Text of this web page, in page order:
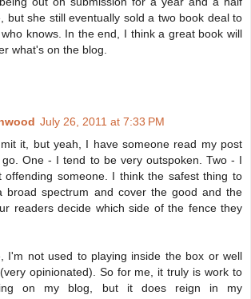
but she still eventually sold a two book deal to
knows. In the end, I think a great book will
what's on the blog.
July 26, 2011 at 7:33 PM
it, but yeah, I have someone read my post
go. One - I tend to be very outspoken. Two - I
offending someone. I think the safest thing to
broad spectrum and cover the good and the
readers decide which side of the fence they
I'm not used to playing inside the box or well
opinionated). So for me, it truly is work to
on my blog, but it does reign in my